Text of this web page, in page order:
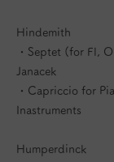
Hindemith
・Septet (for Fl,
Janacek
・Capriccio for
Inastruments
Humperdinck